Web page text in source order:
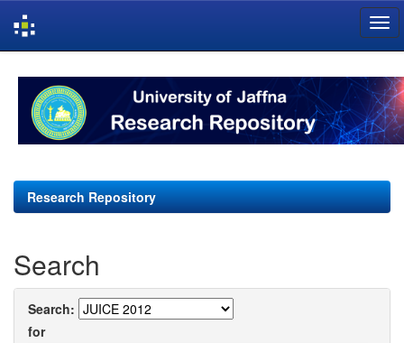
navigation
Research Repository
Search
Search:
for